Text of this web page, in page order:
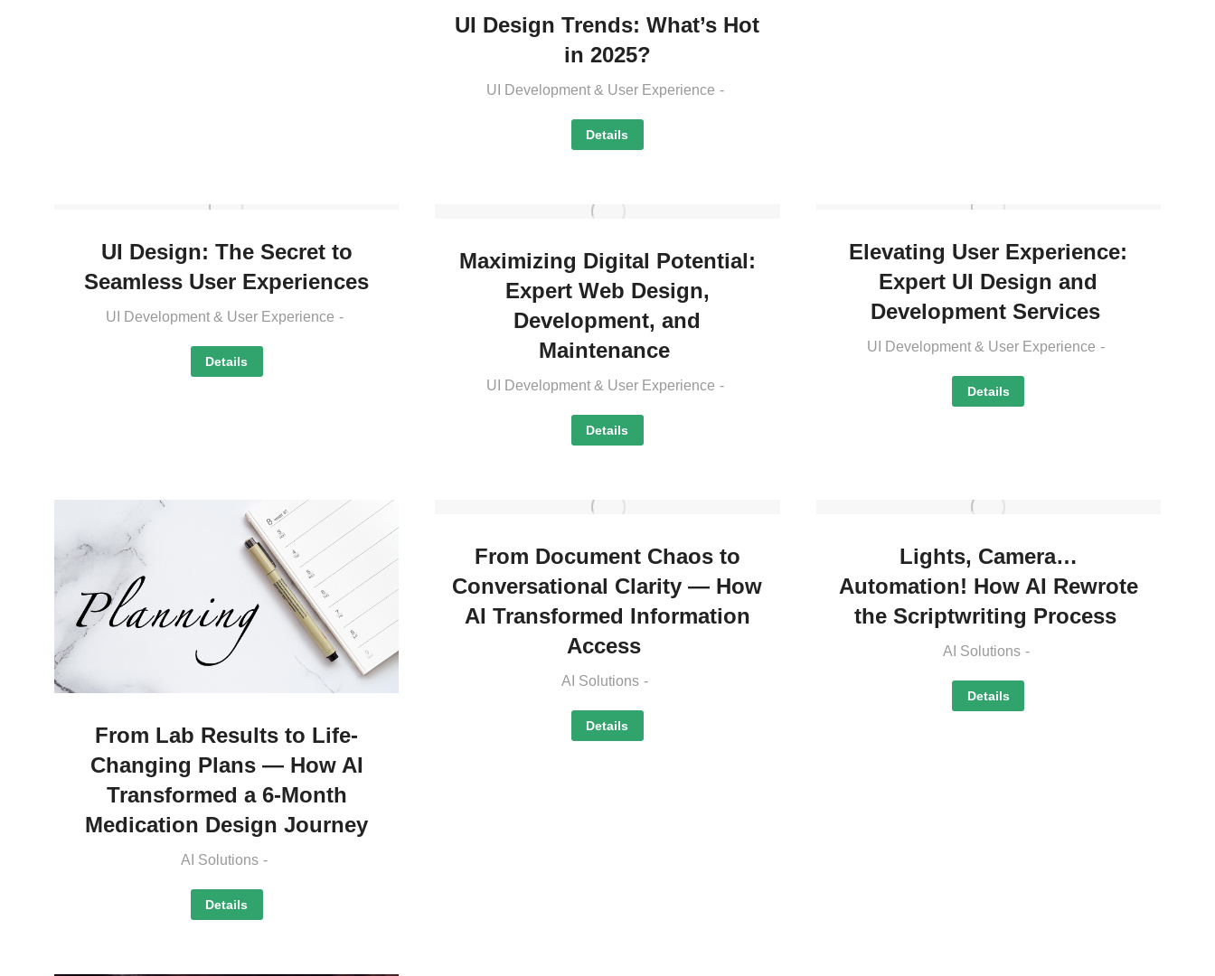
UI Design Trends: What’s Hot
in 2025?
UI Development & User Experience
Details
UI Design: The Secret to
Seamless User Experiences
UI Development & User Experience
Details
Maximizing Digital Potential:
Expert Web Design,
Development, and
Maintenance
UI Development & User Experience
Details
Elevating User Experience:
Expert UI Design and
Development Services
UI Development & User Experience
Details
From Lab Results to Life-
Changing Plans — How AI
Transformed a 6-Month
Medication Design Journey
AI Solutions
Details
From Document Chaos to
Conversational Clarity — How
AI Transformed Information
Access
AI Solutions
Details
Lights, Camera…
Automation! How AI Rewrote
the Scriptwriting Process
AI Solutions
Details